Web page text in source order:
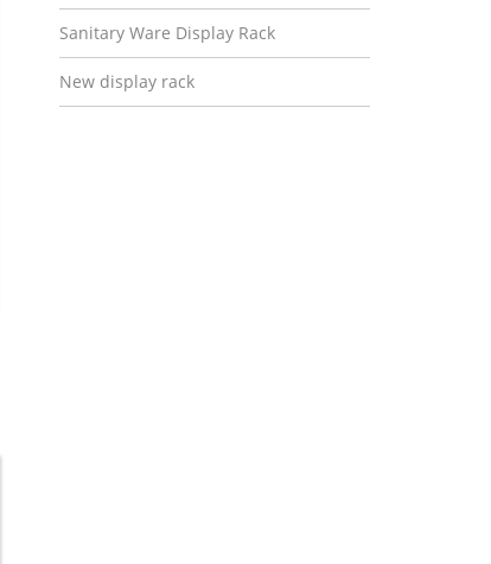
Sanitary Ware Display Rack
New display rack